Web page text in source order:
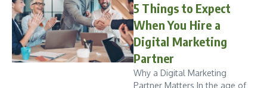
5 Things to Expect
When You Hire a
Digital Marketing
Partner
Why a Digital Marketing
Partner Matters In the age of